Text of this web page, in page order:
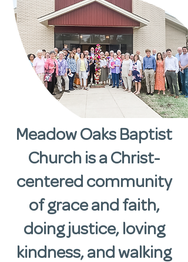
Meadow Oaks Baptist
Church is a Christ-
centered community
of grace and faith,
doing justice, loving
kindness, and walking